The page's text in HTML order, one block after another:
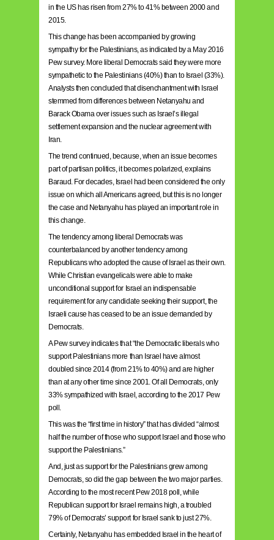
in the US has risen from 27% to 41% between 2000 and
2015.
This change has been accompanied by growing
sympathy for the Palestinians, as indicated by a May 2016
Pew survey. More liberal Democrats said they were more
sympathetic to the Palestinians (40%) than to Israel (33%).
Analysts then concluded that disenchantment with Israel
stemmed from differences between Netanyahu and
Barack Obama over issues such as Israel’s illegal
settlement expansion and the nuclear agreement with
Iran.
The trend continued, because, when an issue becomes
part of partisan politics, it becomes polarized, explains
Baraud. For decades, Israel had been considered the only
issue on which all Americans agreed, but this is no longer
the case and Netanyahu has played an important role in
this change.
The tendency among liberal Democrats was
counterbalanced by another tendency among
Republicans who adopted the cause of Israel as their own.
While Christian evangelicals were able to make
unconditional support for Israel an indispensable
requirement for any candidate seeking their support, the
Israeli cause has ceased to be an issue demanded by
Democrats.
A Pew survey indicates that “the Democratic liberals who
support Palestinians more than Israel have almost
doubled since 2014 (from 21% to 40%) and are higher
than at any other time since 2001. Of all Democrats, only
33% sympathized with Israel, according to the 2017 Pew
poll.
This was the “first time in history” that has divided “almost
half the number of those who support Israel and those who
support the Palestinians.”
And, just as support for the Palestinians grew among
Democrats, so did the gap between the two major parties.
According to the most recent Pew 2018 poll, while
Republican support for Israel remains high, a troubled
79% of Democrats’ support for Israel sank to just 27%.
Certainly, Netanyahu has embedded Israel in the heart of